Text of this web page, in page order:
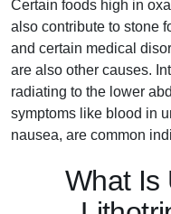
Certain foods high in
also contribute to stone
and certain medical
are also other causes.
radiating to the lower
symptoms like blood in
nausea, are common
What Is